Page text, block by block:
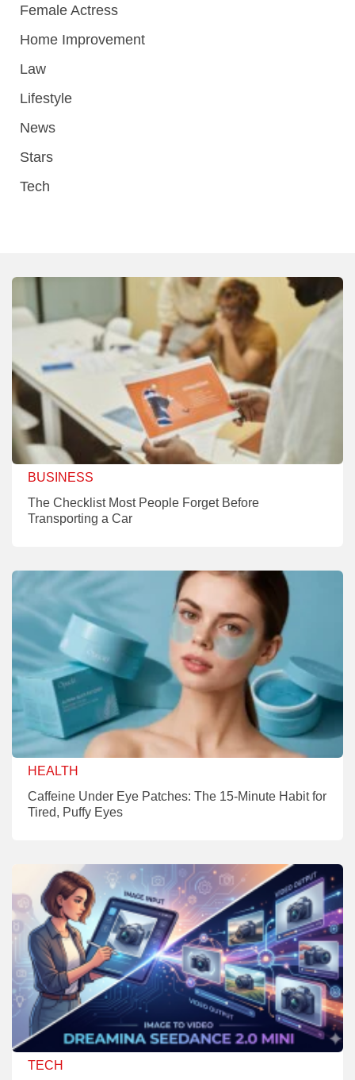
Female Actress
Home Improvement
Law
Lifestyle
News
Stars
Tech
BUSINESS
The Checklist Most People Forget Before
Transporting a Car
HEALTH
Caffeine Under Eye Patches: The 15-Minute Habit for
Tired, Puffy Eyes
TECH